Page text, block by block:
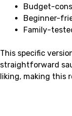
Budget-
Beginner-
Family-
This specific
straightforward
liking, making this